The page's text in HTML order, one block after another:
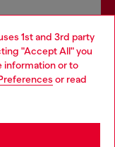
1st and 3rd party
"Accept All" you
information or to
or read
in store.
but it seems you